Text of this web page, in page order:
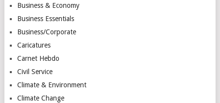
Business & Economy
Business Essentials
Business/Corporate
Caricatures
Carnet Hebdo
Civil Service
Climate & Environment
Climate Change